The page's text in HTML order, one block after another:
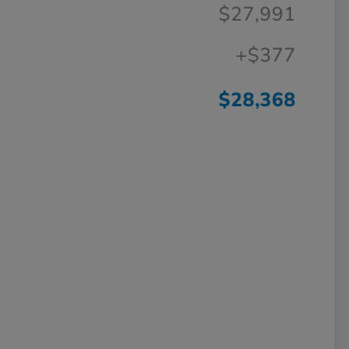
$27,991
+$377
$28,368